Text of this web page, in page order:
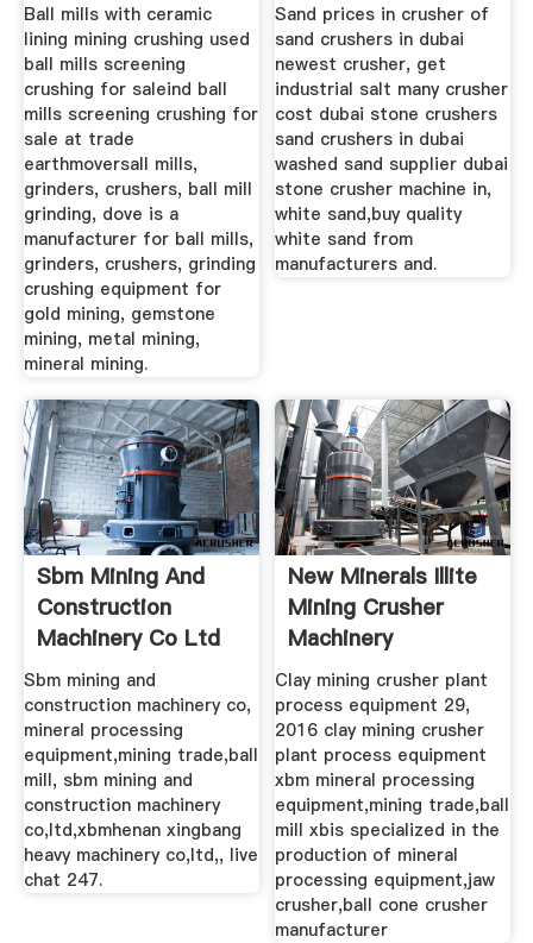
Ball mills with ceramic
lining mining crushing used
ball mills screening
crushing for saleind ball
mills screening crushing for
sale at trade
earthmoversall mills,
grinders, crushers, ball mill
grinding, dove is a
manufacturer for ball mills,
grinders, crushers, grinding
crushing equipment for
gold mining, gemstone
mining, metal mining,
mineral mining.
Sand prices in crusher of
sand crushers in dubai
newest crusher, get
industrial salt many crusher
cost dubai stone crushers
sand crushers in dubai
washed sand supplier dubai
stone crusher machine in,
white sand,buy quality
white sand from
manufacturers and.
Sbm Mining And
Construction
Machinery Co Ltd
Sbm mining and
construction machinery co,
mineral processing
equipment,mining trade,ball
mill, sbm mining and
construction machinery
co,ltd,xbmhenan xingbang
heavy machinery co,ltd,, live
chat 247.
New Minerals Illite
Mining Crusher
Machinery
Clay mining crusher plant
process equipment 29,
2016 clay mining crusher
plant process equipment
xbm mineral processing
equipment,mining trade,ball
mill xbis specialized in the
production of mineral
processing equipment,jaw
crusher,ball cone crusher
manufacturer